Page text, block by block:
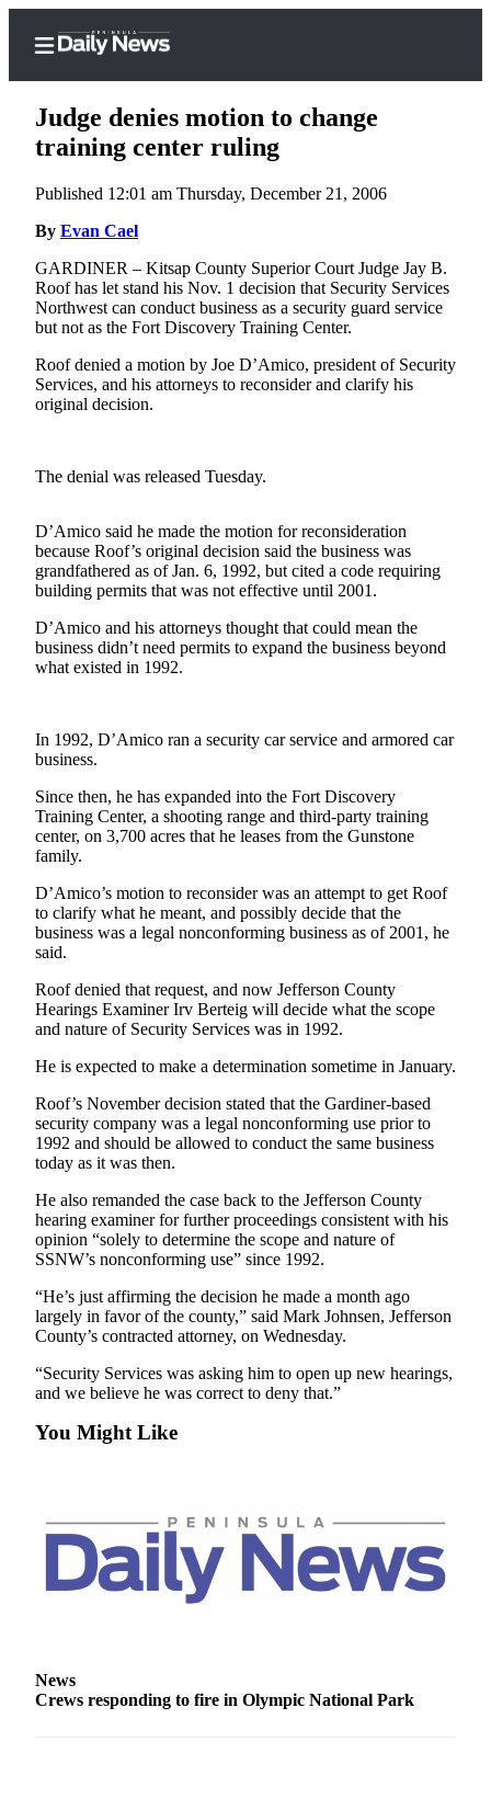
Home
Subscriber
Center
Subscribe
My
Account
Frequently
Subscriber
Center
Contests
County
Jefferson
County
of
West
End
News
Crime
Justice
Business
Clallam
News
Jefferson
County
News
Submit
Photo
Submit
A
Sports
College
Sports
Judge denies motion to change
training center ruling
Published 12:01 am Thursday, December 21, 2006
By Evan Cael
GARDINER – Kitsap County Superior Court Judge Jay B.
Roof has let stand his Nov. 1 decision that Security Services
Northwest can conduct business as a security guard service
but not as the Fort Discovery Training Center.
Roof denied a motion by Joe D’Amico, president of Security
Services, and his attorneys to reconsider and clarify his
original decision.
The denial was released Tuesday.
D’Amico said he made the motion for reconsideration
because Roof’s original decision said the business was
grandfathered as of Jan. 6, 1992, but cited a code requiring
building permits that was not effective until 2001.
D’Amico and his attorneys thought that could mean the
business didn’t need permits to expand the business beyond
what existed in 1992.
In 1992, D’Amico ran a security car service and armored car
business.
Since then, he has expanded into the Fort Discovery
Training Center, a shooting range and third-party training
center, on 3,700 acres that he leases from the Gunstone
family.
D’Amico’s motion to reconsider was an attempt to get Roof
to clarify what he meant, and possibly decide that the
business was a legal nonconforming business as of 2001, he
said.
Roof denied that request, and now Jefferson County
Hearings Examiner Irv Berteig will decide what the scope
and nature of Security Services was in 1992.
He is expected to make a determination sometime in January.
Roof’s November decision stated that the Gardiner-based
security company was a legal nonconforming use prior to
1992 and should be allowed to conduct the same business
today as it was then.
He also remanded the case back to the Jefferson County
hearing examiner for further proceedings consistent with his
opinion “solely to determine the scope and nature of
SSNW’s nonconforming use” since 1992.
“He’s just affirming the decision he made a month ago
largely in favor of the county,” said Mark Johnsen, Jefferson
County’s contracted attorney, on Wednesday.
“Security Services was asking him to open up new hearings,
and we believe he was correct to deny that.”
You Might Like
News
Crews responding to fire in Olympic National Park